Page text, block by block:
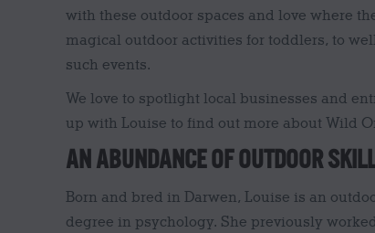
with these outdoor spaces and love where
magical outdoor activities for toddlers, to
such events.
We love to spotlight local businesses and
up with Louise to find out more about Wild
AN ABUNDANCE OF OUTDOOR
Born and bred in Darwen, Louise is an
degree in psychology. She previously